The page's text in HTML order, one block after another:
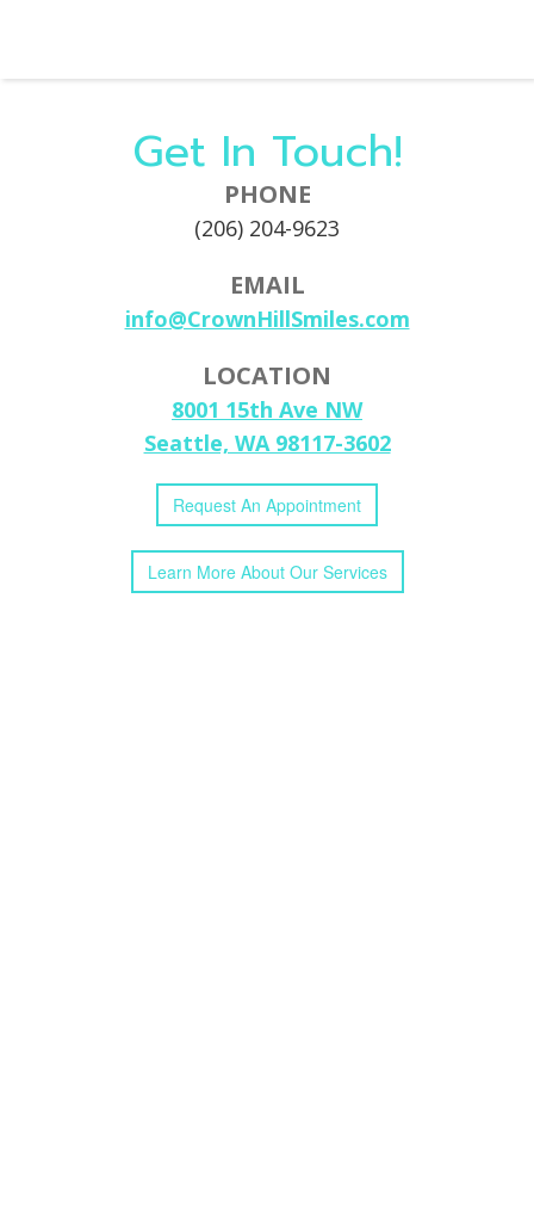
Get In Touch!
PHONE
(206) 204-9623
EMAIL
info@CrownHillSmiles.com
LOCATION
8001 15th Ave NW
Seattle, WA 98117-3602
Request An Appointment
Learn More About Our Services